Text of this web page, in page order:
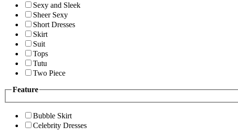
Sexy and Sleek
Sheer Sexy
Short Dresses
Skirt
Suit
Tops
Tutu
Two Piece
Feature
Bubble Skirt
Celebrity Dresses